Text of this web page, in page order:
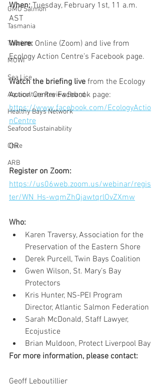
GMO Salmon
Tasmania
Tourism
MOWI
Sea Lice
Aquaculture Review Board
Healthy Bays Network
Seafood Sustainability
Chile
ARB
When: Tuesday, February 1st, 11 a.m.
AST
Where: Online (Zoom) and live from
Ecology Action Centre’s Facebook page.
Watch the briefing live from the Ecology
Action Centre Facebook page:
https://www.facebook.com/EcologyActio
nCentre
OR
Register on Zoom:
https://us06web.zoom.us/webinar/regis
ter/WN_Hs-wqmZhQjawtqrlOvZXmw
Who:
Karen Traversy, Association for the
Preservation of the Eastern Shore
Derek Purcell, Twin Bays Coalition
Gwen Wilson, St. Mary’s Bay
Protectors
Kris Hunter, NS-PEI Program
Director, Atlantic Salmon Federation
Sarah McDonald, Staff Lawyer,
Ecojustice
Brian Muldoon, Protect Liverpool Bay
For more information, please contact:
Geoff Leboutillier